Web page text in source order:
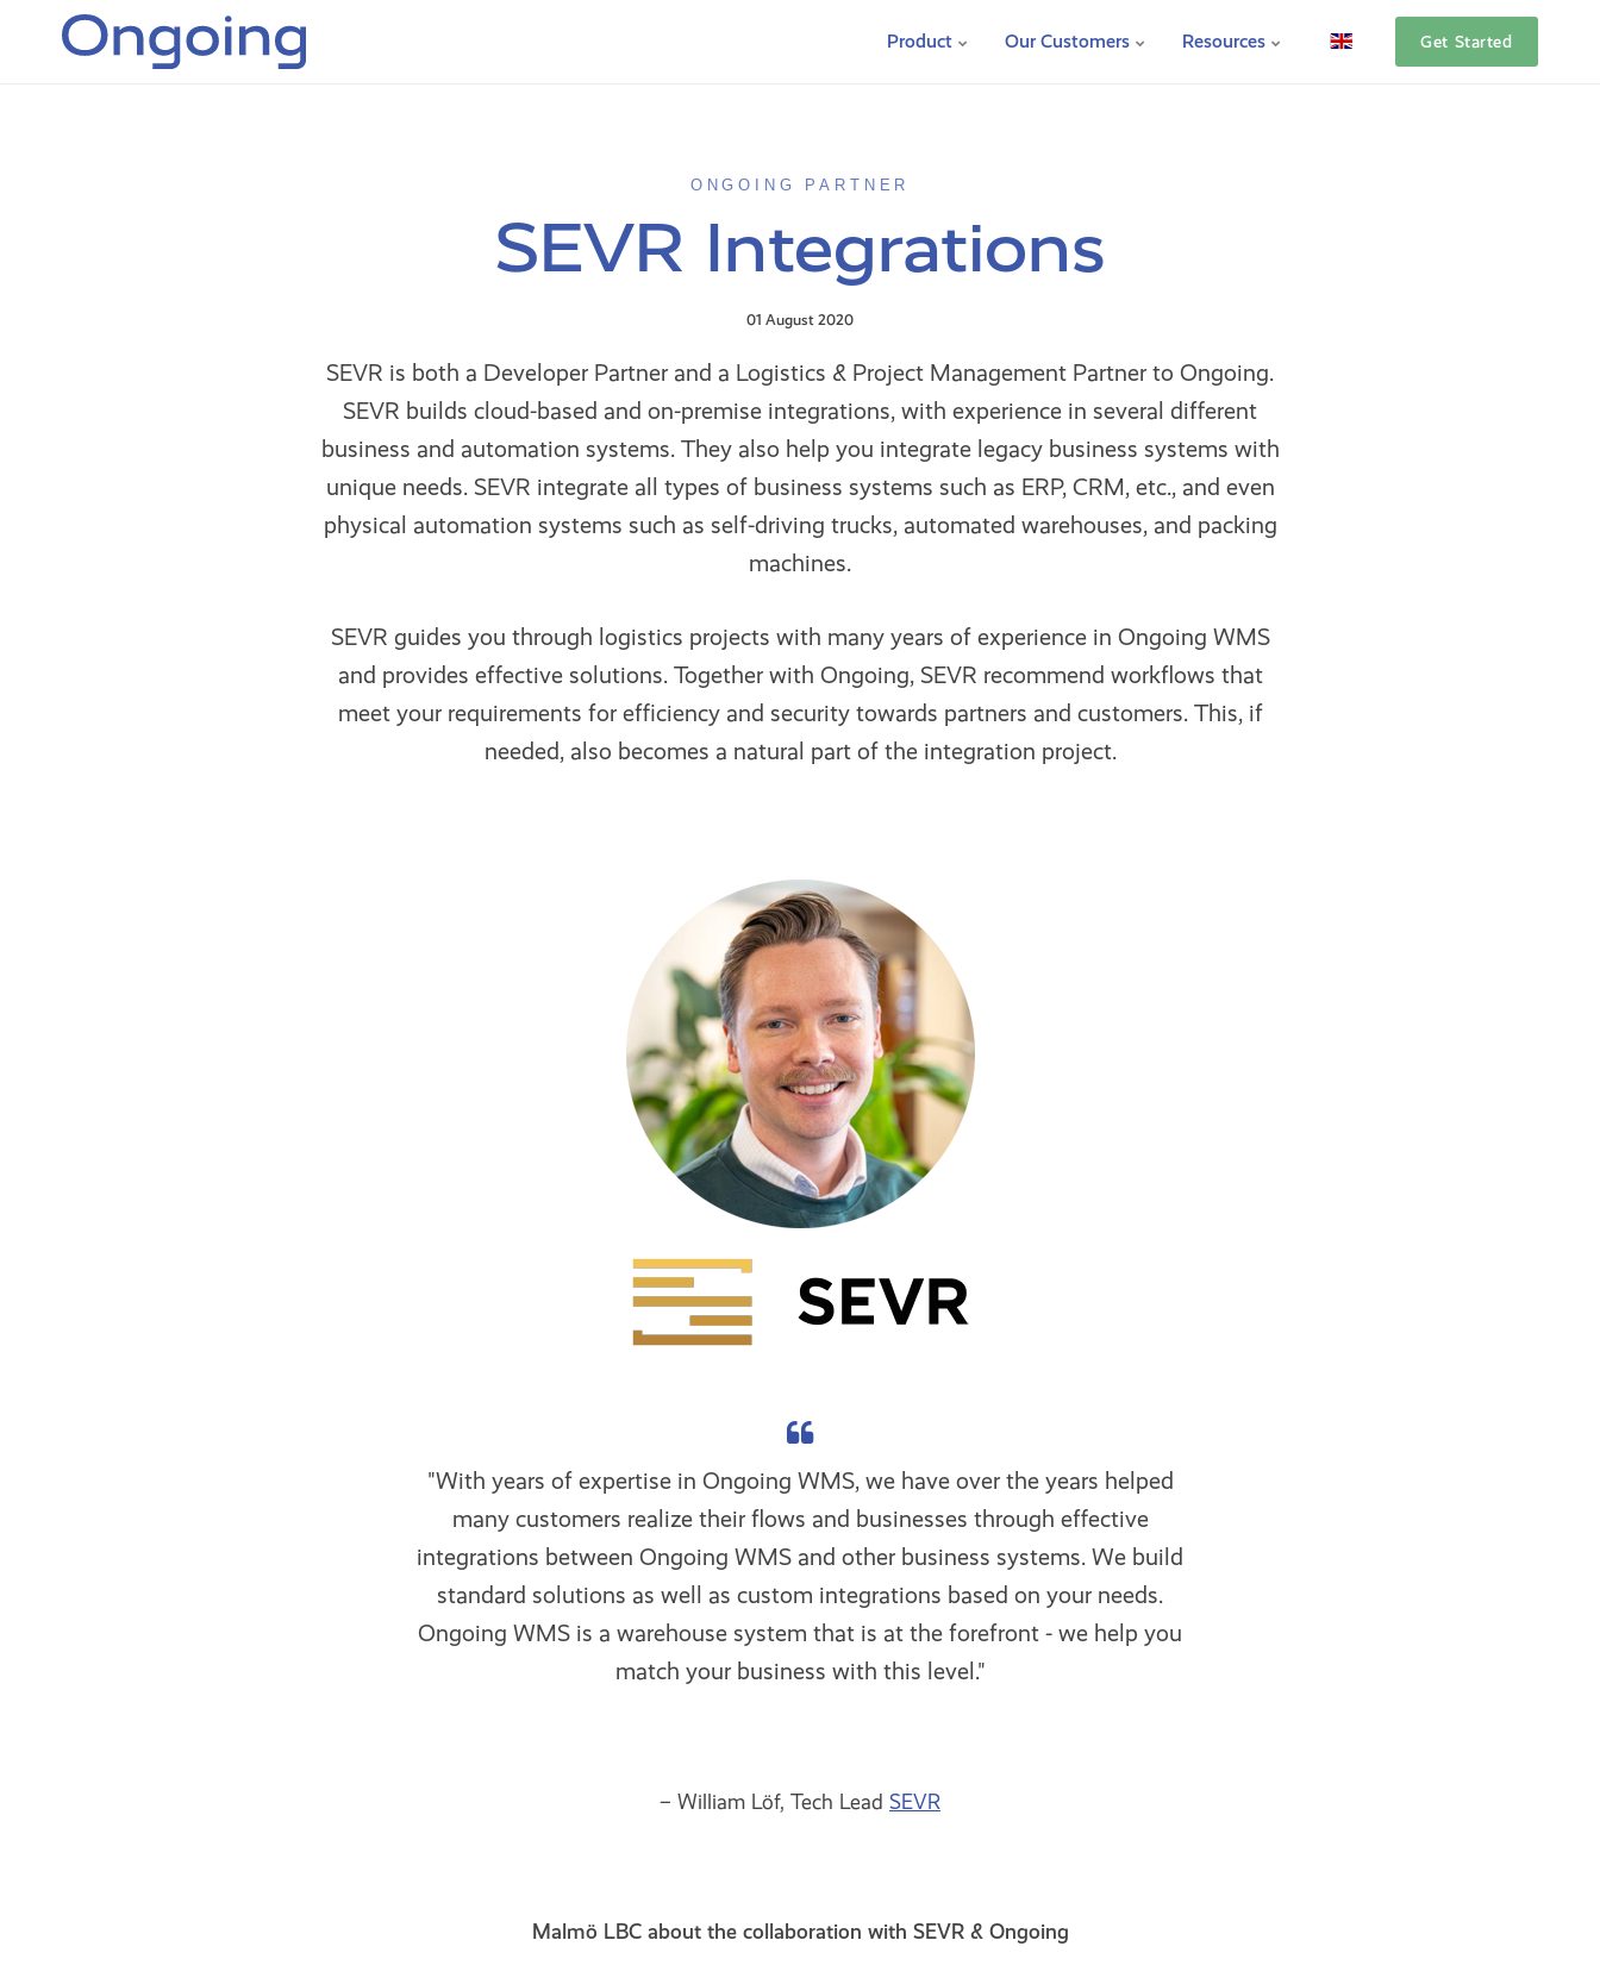
Product Our Customers Resources Get Started
ONGOING PARTNER
SEVR Integrations
01 August 2020
SEVR is both a Developer Partner and a Logistics & Project Management Partner to Ongoing.
SEVR builds cloud-based and on-premise integrations, with experience in several different
business and automation systems. They also help you integrate legacy business systems with
unique needs. SEVR integrate all types of business systems such as ERP, CRM, etc., and even
physical automation systems such as self-driving trucks, automated warehouses, and packing
machines.
SEVR guides you through logistics projects with many years of experience in Ongoing WMS
and provides effective solutions. Together with Ongoing, SEVR recommend workflows that
meet your requirements for efficiency and security towards partners and customers. This, if
needed, also becomes a natural part of the integration project.
"With years of expertise in Ongoing WMS, we have over the years helped
many customers realize their flows and businesses through effective
integrations between Ongoing WMS and other business systems. We build
standard solutions as well as custom integrations based on your needs.
Ongoing WMS is a warehouse system that is at the forefront - we help you
match your business with this level."
– William Löf, Tech Lead SEVR
Malmö LBC about the collaboration with SEVR & Ongoing